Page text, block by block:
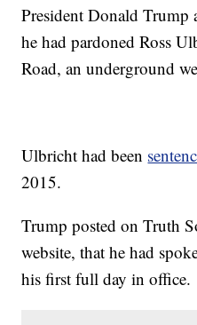
President Donald Trump
he had pardoned Ross
Road, an underground
Ulbricht had been
2015.
Trump posted on Truth
website, that he had
his first full day in office.